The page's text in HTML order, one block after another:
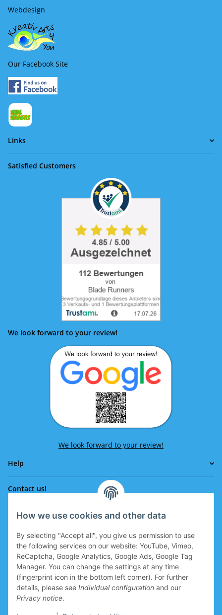
How we use cookies and other data
By selecting "Accept all", you give us permission to use
the following services on our website: YouTube, Vimeo,
ReCaptcha, Google Analytics, Google Ads, Google Tag
Manager. You can change the settings at any time
(fingerprint icon in the bottom left corner). For further
details, please see Individual configuration and our
Privacy notice.
Webdesign
Our Facebook Site
Links
Satisfied Customers
We look forward to your review!
We look forward to your review!
Help
Contact us!
Phone:
office@eissport.at
Member of the WKO
Information